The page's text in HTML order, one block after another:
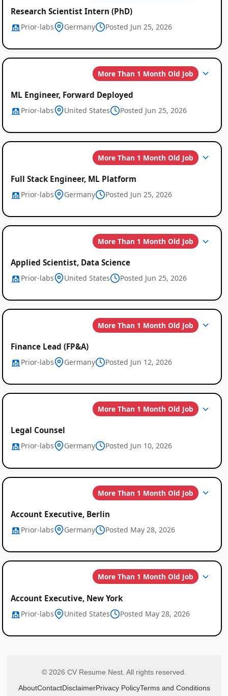
Research Scientist Intern (PhD)
Prior-labs Germany Posted Jun 25, 2026
More Than 1 Month Old Job
ML Engineer, Forward Deployed
Prior-labs United States Posted Jun 25, 2026
More Than 1 Month Old Job
Full Stack Engineer, ML Platform
Prior-labs Germany Posted Jun 25, 2026
More Than 1 Month Old Job
Applied Scientist, Data Science
Prior-labs United States Posted Jun 25, 2026
More Than 1 Month Old Job
Finance Lead (FP&A)
Prior-labs Germany Posted Jun 12, 2026
More Than 1 Month Old Job
Legal Counsel
Prior-labs Germany Posted Jun 10, 2026
More Than 1 Month Old Job
Account Executive, Berlin
Prior-labs Germany Posted May 28, 2026
More Than 1 Month Old Job
Account Executive, New York
Prior-labs United States Posted May 28, 2026
© 2026 CV Resume Nest. All rights reserved.
AboutContactDisclaimerPrivacy PolicyTerms and Conditions